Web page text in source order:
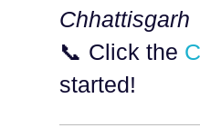
Chhattisgarh
📞 Click the
started!